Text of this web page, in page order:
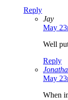
Reply
Jay
May
Well
Reply
May
When